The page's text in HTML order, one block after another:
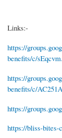
Links:-
https://
benefits/c/
https://
benefits/c/
https://
https://bliss-